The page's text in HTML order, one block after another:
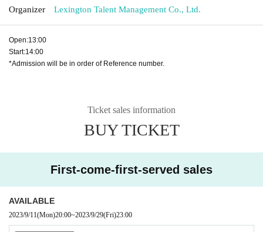
Organizer Lexington Talent Management Co., Ltd.
Open:13:00
Start:14:00
*Admission will be in order of Reference number.
Ticket sales information
BUY TICKET
First-come-first-served sales
AVAILABLE
2023/9/11(Mon)20:00~2023/9/29(Fri)23:00